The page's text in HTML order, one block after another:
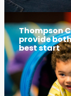
Thompson
provide
best start